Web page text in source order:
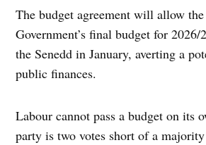
The budget agreement will allow
Government’s final budget for 2026/
the Senedd in January, averting a
public finances.
Labour cannot pass a budget on its
party is two votes short of a